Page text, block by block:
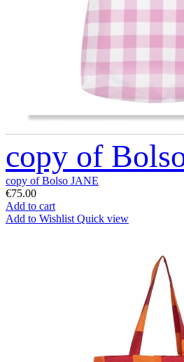
copy of
copy of Bolso JANE
€75.00
Add to cart
Add to Wishlist Quick view